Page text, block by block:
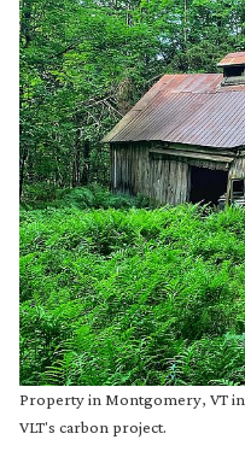
Property in Montgomery, VT
VLT's carbon project.